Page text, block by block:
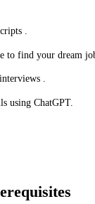
.
to find your dream
.
using ChatGPT.